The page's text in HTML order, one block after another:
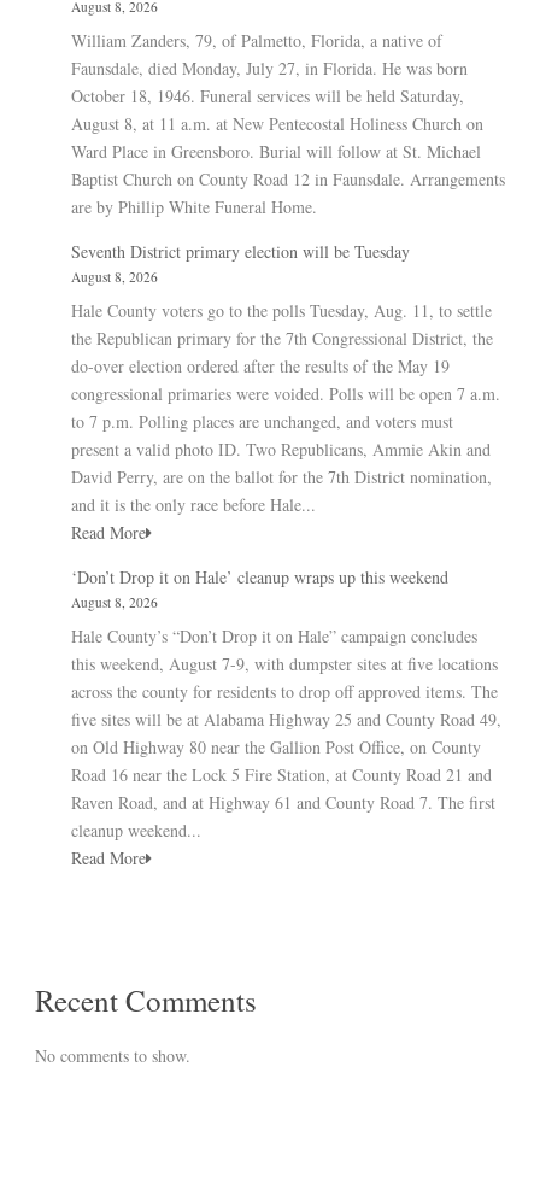
August 8, 2026
William Zanders, 79, of Palmetto, Florida, a native of
Faunsdale, died Monday, July 27, in Florida. He was born
October 18, 1946. Funeral services will be held Saturday,
August 8, at 11 a.m. at New Pentecostal Holiness Church on
Ward Place in Greensboro. Burial will follow at St. Michael
Baptist Church on County Road 12 in Faunsdale. Arrangements
are by Phillip White Funeral Home.
Seventh District primary election will be Tuesday
August 8, 2026
Hale County voters go to the polls Tuesday, Aug. 11, to settle
the Republican primary for the 7th Congressional District, the
do-over election ordered after the results of the May 19
congressional primaries were voided. Polls will be open 7 a.m.
to 7 p.m. Polling places are unchanged, and voters must
present a valid photo ID. Two Republicans, Ammie Akin and
David Perry, are on the ballot for the 7th District nomination,
and it is the only race before Hale...
Read More
‘Don’t Drop it on Hale’ cleanup wraps up this weekend
August 8, 2026
Hale County’s “Don’t Drop it on Hale” campaign concludes
this weekend, August 7-9, with dumpster sites at five locations
across the county for residents to drop off approved items. The
five sites will be at Alabama Highway 25 and County Road 49,
on Old Highway 80 near the Gallion Post Office, on County
Road 16 near the Lock 5 Fire Station, at County Road 21 and
Raven Road, and at Highway 61 and County Road 7. The first
cleanup weekend...
Read More
Recent Comments
No comments to show.